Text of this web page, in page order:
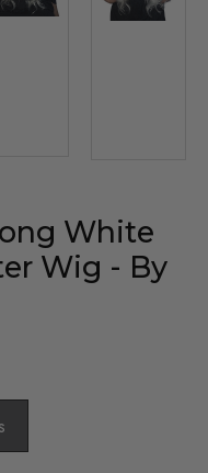
White
Wig - By